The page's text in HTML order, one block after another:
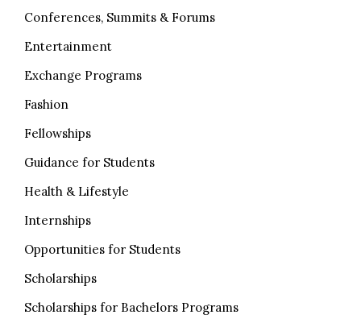
Conferences, Summits & Forums
Entertainment
Exchange Programs
Fashion
Fellowships
Guidance for Students
Health & Lifestyle
Internships
Opportunities for Students
Scholarships
Scholarships for Bachelors Programs